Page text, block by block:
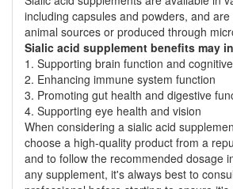
including capsules and powders, and
animal sources or produced through
Sialic acid supplement benefits may
1. Supporting brain function and
2. Enhancing immune system function
3. Promoting gut health and digestive
4. Supporting eye health and vision
When considering a sialic acid
choose a high-quality product from a
and to follow the recommended dosage
any supplement, it's always best to